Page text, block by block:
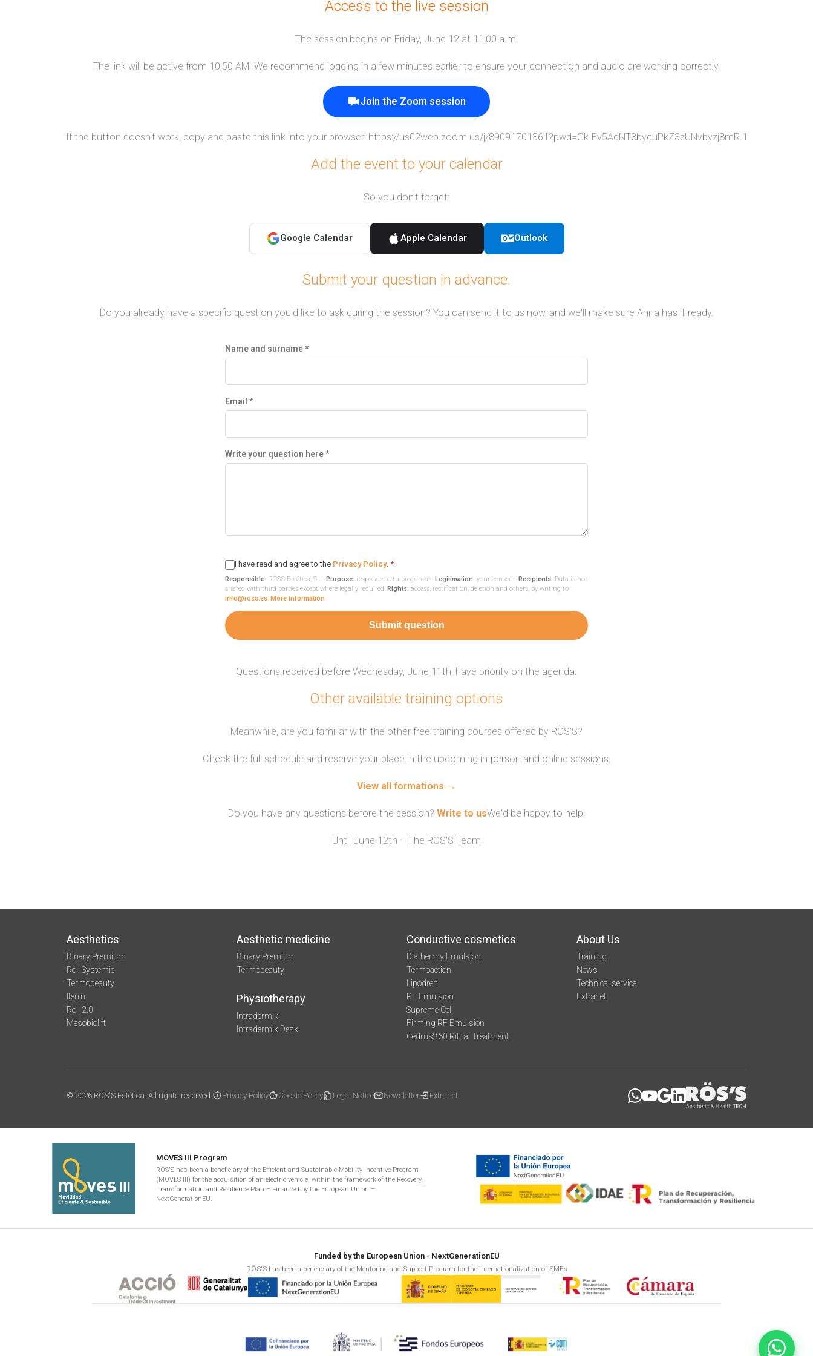
Access to the live session
The session begins on Friday, June 12 at 11:00 a.m.
The link will be active from 10:50 AM. We recommend logging in a few minutes earlier to ensure your connection and audio are working correctly.
Join the Zoom session
If the button doesn't work, copy and paste this link into your browser: https://us02web.zoom.us/j/89091701361?pwd=GkIEv5AqNT8byquPkZ3zUNvbyzj8mR.1
Add the event to your calendar
So you don't forget:
Google Calendar Apple Calendar Outlook
Submit your question in advance.
Do you already have a specific question you'd like to ask during the session? You can send it to us now, and we'll make sure Anna has it ready.
Name and surname *
Email *
Write your question here *
I have read and agree to the Privacy Policy. *
Responsible: RÖS'S Estética, SL · Purpose: responder a tu pregunta. · Legitimation: your consent. Recipients: Data is not
shared with third parties except where legally required. Rights: access, rectification, deletion and others, by writing to
info@ross.es. More information.
Submit question
Questions received before Wednesday, June 11th, have priority on the agenda.
Other available training options
Meanwhile, are you familiar with the other free training courses offered by RÖS'S?
Check the full schedule and reserve your place in the upcoming in-person and online sessions.
View all formations →
Do you have any questions before the session? Write to usWe'd be happy to help.
Until June 12th – The RÖS'S Team
Aesthetics
Binary Premium
Roll Systemic
Termobeauty
Iterm
Roll 2.0
Mesobiolift
Aesthetic medicine
Binary Premium
Termobeauty
Physiotherapy
Intradermik
Intradermik Desk
Conductive cosmetics
Diathermy Emulsion
Termoaction
Lipodren
RF Emulsion
Supreme Cell
Firming RF Emulsion
Cedrus360 Ritual Treatment
About Us
Training
News
Technical service
Extranet
© 2026 RÖS'S Estética. All rights reserved. Privacy Policy Cookie Policy Legal Notice Newsletter Extranet
MOVES III Program
RÖS'S has been a beneficiary of the Efficient and Sustainable Mobility Incentive Program
(MOVES III) for the acquisition of an electric vehicle, within the framework of the Recovery,
Transformation and Resilience Plan – Financed by the European Union –
NextGenerationEU.
Funded by the European Union - NextGenerationEU
RÖS'S has been a beneficiary of the Mentoring and Support Program for the internationalization of SMEs